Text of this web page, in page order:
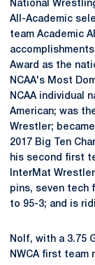
National
All-Academic
team Academic
Award as the
NCAA's Most
NCAA individual
American; was
Wrestler;
2017 Big Ten
his second first
InterMat
pins, seven tech
to 95-3; and is
Nolf, with a 3.75
NWCA first team